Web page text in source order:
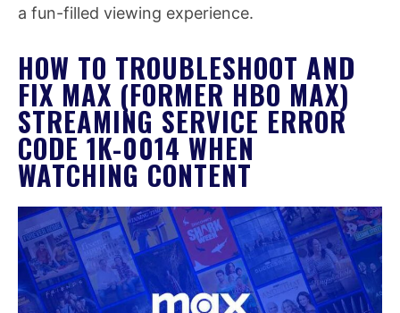
a fun-filled viewing experience.
HOW TO TROUBLESHOOT AND
FIX MAX (FORMER HBO MAX)
STREAMING SERVICE ERROR
CODE 1K-0014 WHEN
WATCHING CONTENT